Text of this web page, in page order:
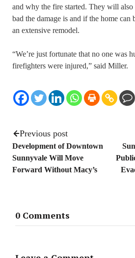
and why the fire started. They will
bad the damage is and if the home
an extensive remodel.
“We’re just fortunate that no one was
firefighters were injured,” said Miller.
Previous post
Development of Downtown
Sunnyvale Will Move
Forward Without Macy’s
0 Comments